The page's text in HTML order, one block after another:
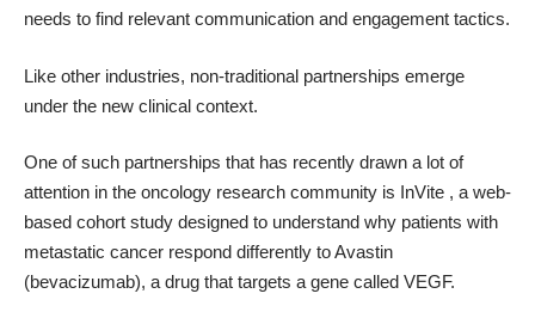
needs to find relevant communication and engagement tactics.
Like other industries, non-traditional partnerships emerge
under the new clinical context.
One of such partnerships that has recently drawn a lot of
attention in the oncology research community is InVite , a web-
based cohort study designed to understand why patients with
metastatic cancer respond differently to Avastin
(bevacizumab), a drug that targets a gene called VEGF.